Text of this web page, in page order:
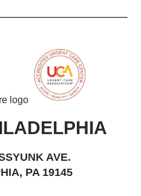
AVE.
PA 19145